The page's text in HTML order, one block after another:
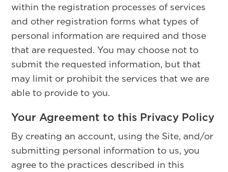
within the registration processes of services
and other registration forms what types of
personal information are required and those
that are requested. You may choose not to
submit the requested information, but that
may limit or prohibit the services that we are
able to provide to you.
Your Agreement to this Privacy Policy
By creating an account, using the Site, and/or
submitting personal information to us, you
agree to the practices described in this